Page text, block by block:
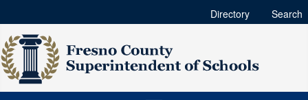
Directory Search